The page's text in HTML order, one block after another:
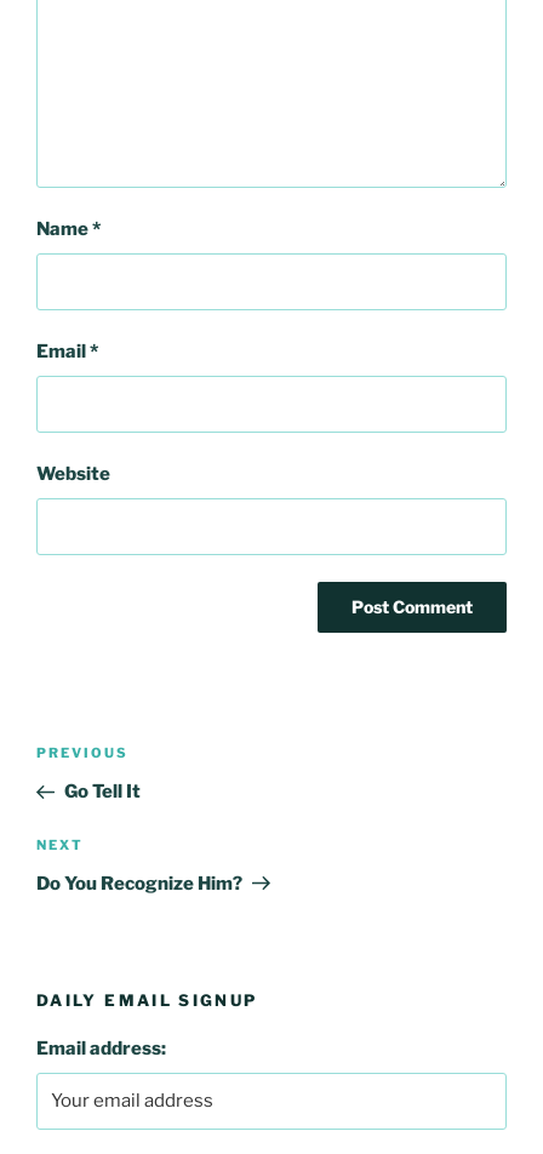
Name*
Email*
Website
Post
Previous
Post
PREVIOUS
Go Tell It
Next
Post
NEXT
Do You Recognize Him?
DAILY EMAIL SIGNUP
Email address: